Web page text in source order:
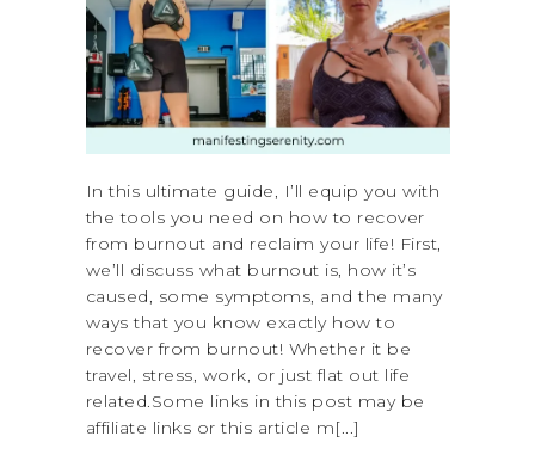
In this ultimate guide, I’ll equip you with
the tools you need on how to recover
from burnout and reclaim your life! First,
we’ll discuss what burnout is, how it’s
caused, some symptoms, and the many
ways that you know exactly how to
recover from burnout! Whether it be
travel, stress, work, or just flat out life
related.Some links in this post may be
affiliate links or this article m[...]